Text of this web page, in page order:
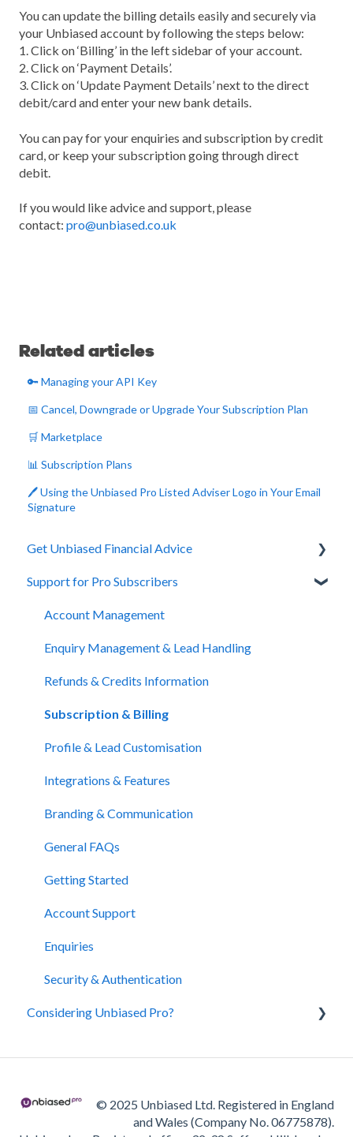
You can update the billing details easily and securely via
your Unbiased account by following the steps below:
1. Click on ‘Billing’ in the left sidebar of your account.
2. Click on ‘Payment Details’.
3. Click on ‘Update Payment Details’ next to the direct
debit/card and enter your new bank details.
You can pay for your enquiries and subscription by credit
card, or keep your subscription going through direct
debit.
If you would like advice and support, please
contact: pro@unbiased.co.uk
Related articles
🔑 Managing your API Key
📅 Cancel, Downgrade or Upgrade Your Subscription Plan
🛒 Marketplace
📊 Subscription Plans
🖊️ Using the Unbiased Pro Listed Adviser Logo in Your Email
Signature
Get Unbiased Financial Advice
About Unbiased
Getting Financial Advice
Preparing For Your Meeting
Website Support
Support for Pro Subscribers
Account Management
Enquiry Management & Lead Handling
Refunds & Credits Information
Subscription & Billing
Profile & Lead Customisation
Integrations & Features
Branding & Communication
General FAQs
Getting Started
Account Support
Enquiries
Security & Authentication
Considering Unbiased Pro?
© 2025 Unbiased Ltd. Registered in England
and Wales (Company No.06775878).